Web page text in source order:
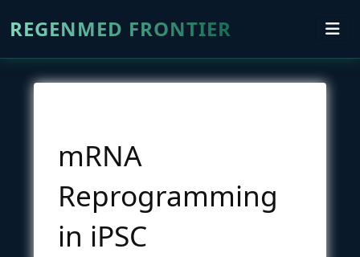
REGENMED FRONTIER
mRNA
Reprogramming
in iPSC